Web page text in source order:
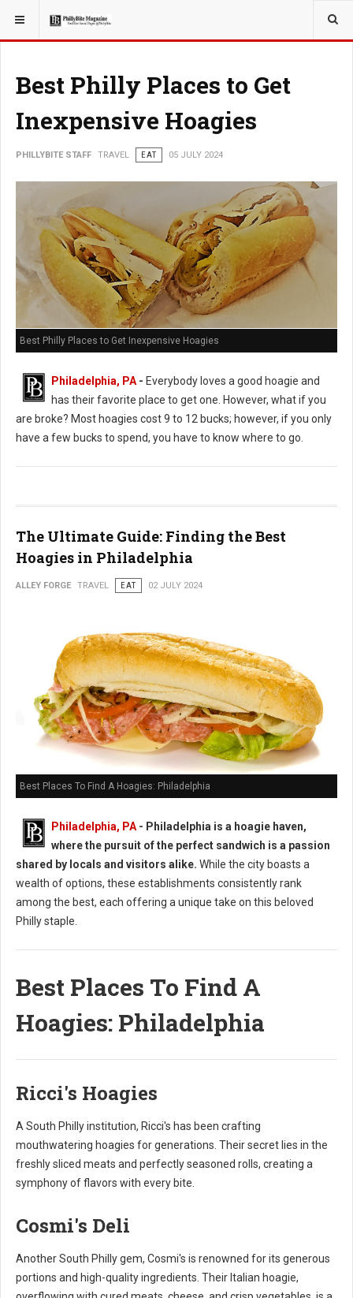
YOU ARE HERE: TRAVEL
Best Philly Places to Get
Inexpensive Hoagies
PHILLYBITE STAFF TRAVEL EAT 05 JULY 2024
Best Philly Places to Get Inexpensive Hoagies
Philadelphia, PA - Everybody loves a good hoagie and
has their favorite place to get one. However, what if you
are broke? Most hoagies cost 9 to 12 bucks; however, if you only
have a few bucks to spend, you have to know where to go.
The Ultimate Guide: Finding the Best
Hoagies in Philadelphia
ALLEY FORGE TRAVEL EAT 02 JULY 2024
Best Places To Find A Hoagies: Philadelphia
Philadelphia, PA- Philadelphia is a hoagie haven,
where the pursuit of the perfect sandwich is a passion
shared by locals and visitors alike. While the city boasts a
wealth of options, these establishments consistently rank
among the best, each offering a unique take on this beloved
Philly staple.
Best Places To Find A
Hoagies: Philadelphia
Ricci's Hoagies
A South Philly institution, Ricci's has been crafting
mouthwatering hoagies for generations. Their secret lies in the
freshly sliced meats and perfectly seasoned rolls, creating a
symphony of flavors with every bite.
Cosmi's Deli
Another South Philly gem, Cosmi's is renowned for its generous
portions and high-quality ingredients. Their Italian hoagie,